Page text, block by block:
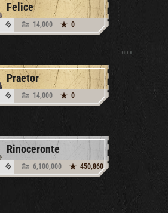
Felice
14,000 0
Praetor
14,000 0
Rinoceronte
6,100,000 450,860